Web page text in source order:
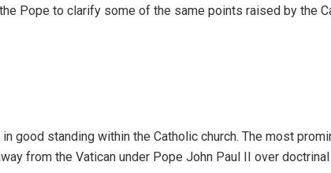
Pope to clarify some of the same points raised by the
good standing within the Catholic church. The most
from the Vatican under Pope John Paul II over